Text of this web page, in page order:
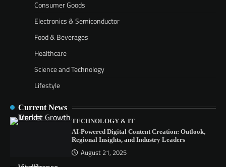
Consumer Goods
Electronics & Semiconductor
Food & Beverages
Healthcare
Science and Technology
Lifestyle
Current News
TECHNOLOGY & IT
AI-Powered Digital Content Creation: Outlook,
Regional Insights, and Industry Leaders
August 21, 2025